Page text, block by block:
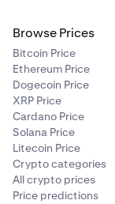
Browse Prices
Bitcoin Price
Ethereum Price
Dogecoin Price
XRP Price
Cardano Price
Solana Price
Litecoin Price
Crypto categories
All crypto prices
Price predictions